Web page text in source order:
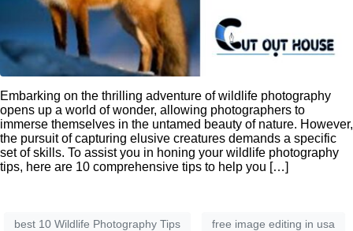
Embarking on the thrilling adventure of wildlife photography
opens up a world of wonder, allowing photographers to
immerse themselves in the untamed beauty of nature. However,
the pursuit of capturing elusive creatures demands a specific
set of skills. To assist you in honing your wildlife photography
tips, here are 10 comprehensive tips to help you […]
best 10 Wildlife Photography Tips free image editing in usa